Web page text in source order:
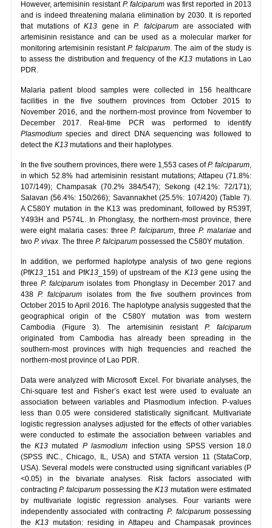
However, artemisinin resistant P. falciparum was first reported in 2013
and is indeed threatening malaria elimination by 2030. It is reported
that mutations ofK13 gene inP. falciparumare associated with
artemisinin resistance and can be used as a molecular marker for
monitoring artemisinin resistantP. falciparum . The aim of the study is
to assess the distribution and frequency of theK13 mutations in Lao
PDR.
Malaria patient blood samples were collected in 156 healthcare
facilities in the five southern provinces from October 2015 to
November 2016, and the northern-most province from November to
December 2017. Real-time PCR was performed to identify
Plasmodiumspecies and direct DNA sequencing was followed to
detect the K13mutations and their haplotypes.
In the five southern provinces, there were 1,553 cases ofP. falciparum
in which 52.8% had artemisinin resistant mutations; Attapeu (71.8%:
107/149); Champasak (70.2% 384/547); Sekong (42.1%: 72/171);
Salavan (56.4%: 150/266); Savannakhet (25.5%: 107/420) (Table 7).
A C580Y mutation in the K13 was predominant, followed by R539T,
Y493H and P574L. In Phonglasy, the northern-most province, there
were eight malaria cases: three P. falciparum , three P. malariaeand
two P. vivax. The three P. falciparumpossessed the C580Y mutation.
In addition, we performed haplotype analysis of two gene regions
(PfK13_151 and PfK13_159) of upstream of the K13gene using the
three P. falciparumisolates from Phonglasy in December 2017 and
438 P. falciparum isolates from the five southern provinces from
October 2015 to April 2016. The haplotype analysis suggested that the
geographical origin of the C580Y mutation was from western
Cambodia (Figure 3). The artemisinin resistantP. falciparum
originated from Cambodia has already been spreading in the
southern-most provinces with high frequencies and reached the
northern-most province of Lao PDR.
Data were analyzed with Microsoft Excel. For bivariate analyses, the
Chi-square test and Fisher’s exact test were used to evaluate an
association between variables and Plasmodium infection. P-values
less than 0.05 were considered statistically significant. Multivariate
logistic regression analyses adjusted for the effects of other variables
were conducted to estimate the association between variables and
the K13mutated P lasmodium infection using SPSS version 18.0
(SPSS INC., Chicago, IL, USA) and STATA version 11 (StataCorp,
USA). Several models were constructed using significant variables (P
<0.05) in the bivariate analyses. Risk factors associated with
contracting P. falciparum possessing theK13 mutation were estimated
by multivariate logistic regression analyses. Four variants were
independently associated with contractingP. falciparumpossessing
the K13mutation: residing in Attapeu and Champasak provinces